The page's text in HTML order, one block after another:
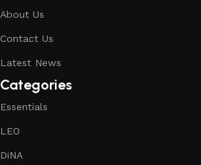
About Us
Contact Us
Latest News
Categories
Essentials
LEO
DiNA